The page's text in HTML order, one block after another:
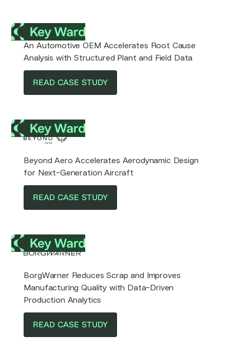
An Automotive OEM Accelerates Root Cause
Analysis with Structured Plant and Field Data
READ CASE STUDY
Beyond Aero Accelerates Aerodynamic Design
for Next-Generation Aircraft
READ CASE STUDY
BorgWarner Reduces Scrap and Improves
Manufacturing Quality with Data-Driven
Production Analytics
READ CASE STUDY